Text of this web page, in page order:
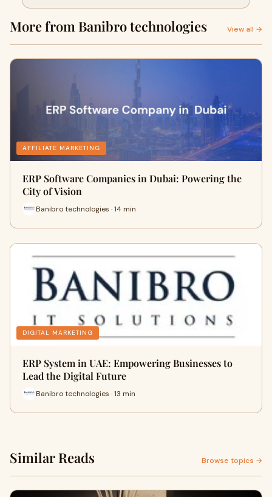
More from Banibro technologies View all →
AFFILIATE MARKETING
ERP Software Companies in Dubai: Powering the
City of Vision
Banibro technologies · 14 min
DIGITAL MARKETING
ERP System in UAE: Empowering Businesses to
Lead the Digital Future
Banibro technologies · 13 min
Similar Reads Browse topics →